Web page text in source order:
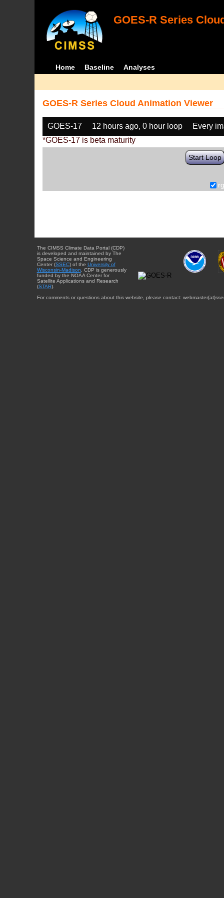
GOES-R Series
Home Baseline Analyses
GOES-R Series Cloud Animation Viewer
GOES-17 12 hours ago, 0 hour loop
Every
*GOES-17 is beta maturity
Start Loop
The CIMSS Climate Data Portal (CDP)
is developed and maintained by The
Space Science and Engineering
Center (SSEC) of the University of
Wisconsin-Madison . CDP is generously
funded by the NOAA Center for
Satellite Applications and Research
(STAR).
For comments or questions about this website, please contact: